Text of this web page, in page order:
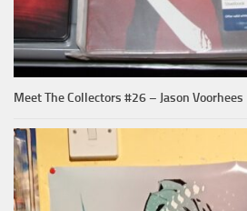
Meet The Collectors #26 – Jason Voorhees